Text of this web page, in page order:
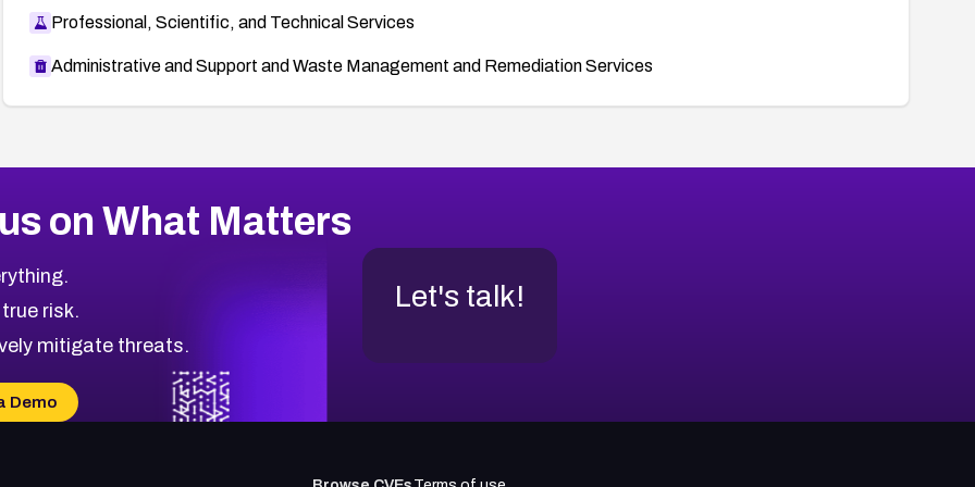
Professional, Scientific, and Technical Services
Administrative and Support and Waste Management and Remediation Services
on What Matters
risk.
mitigate threats.
Demo
Let's talk!